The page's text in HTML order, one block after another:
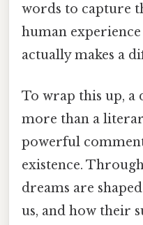
words to capture
human
actually makes a
To wrap this up, a
more than a
powerful
existence.
dreams are
us, and how their